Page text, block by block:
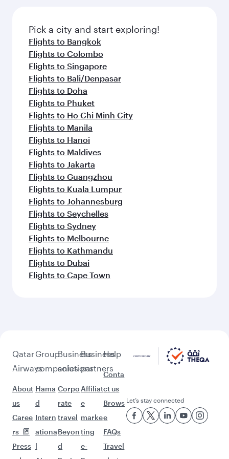
fresh ingredients and inspired by global
flavours.
Pick a city and start exploring!
Flights to Bangkok
Flights to Colombo
Flights to Singapore
Flights to Bali/Denpasar
Flights to Doha
Flights to Phuket
Flights to Ho Chi Minh City
Flights to Manila
Flights to Hanoi
Flights to Maldives
Flights to Jakarta
Flights to Guangzhou
Flights to Kuala Lumpur
Flights to Johannesburg
Flights to Seychelles
Flights to Sydney
Flights to Melbourne
Flights to Kathmandu
Flights to Dubai
Flights to Cape Town
Qatar
Airways
About
us
Caree
rs
Press
Group
companies
Hama
d
Intern
ationa
l
Business
solutions
Corpo
rate
travel
Beyon
d
Business
partners
Affiliat
e
marke
ting
e-
Help
Conta
ct us
Brows
e
FAQs
Travel
Let’s stay connected